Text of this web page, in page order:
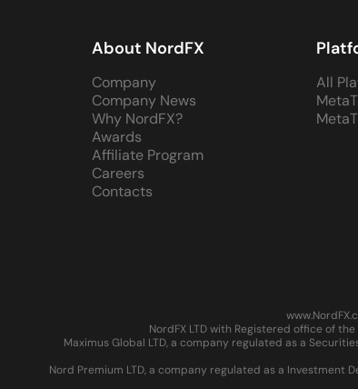
About NordFX
Company
Company News
Why NordFX?
Awards
Affiliate Program
Careers
Contacts
All
NordFX LTD with Registered office of
Maximus Global LTD, a company regulated as a
Nord Premium LTD, a company regulated as a Investment